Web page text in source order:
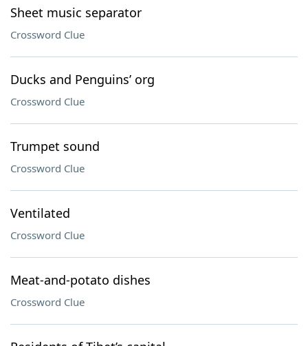
Sheet music separator
Crossword Clue
Ducks and Penguins’ org
Crossword Clue
Trumpet sound
Crossword Clue
Ventilated
Crossword Clue
Meat-and-potato dishes
Crossword Clue